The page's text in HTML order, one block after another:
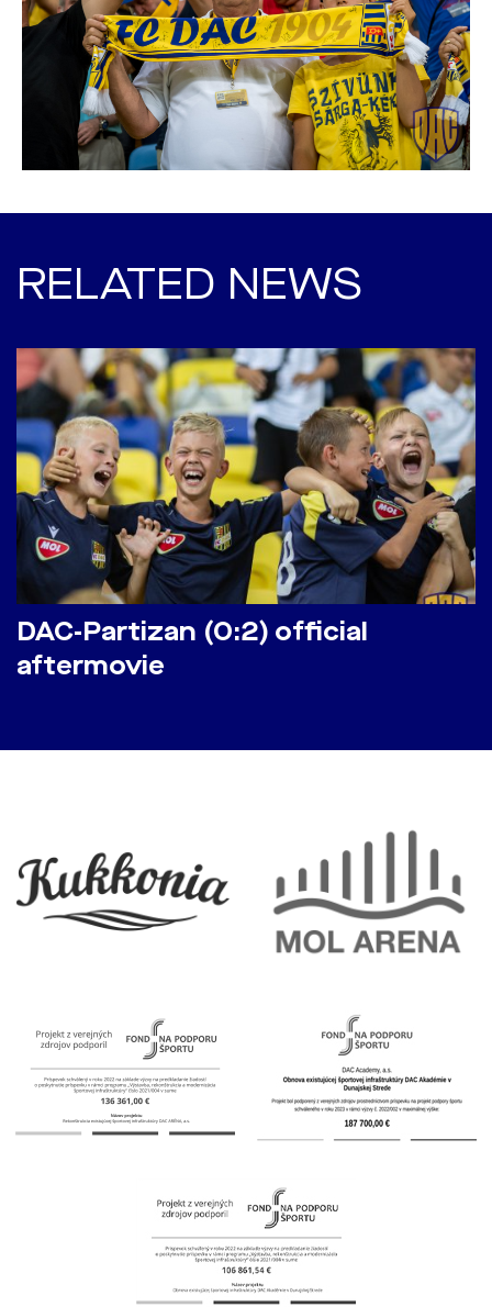
RELATED NEWS
DAC-Partizan (0:2) official
aftermovie